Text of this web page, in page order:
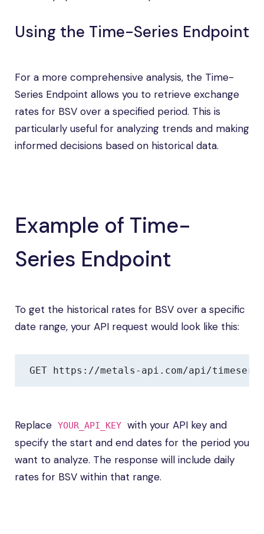
Using the Time-Series Endpoint
For a more comprehensive analysis, the Time-
Series Endpoint allows you to retrieve exchange
rates for BSV over a specified period. This is
particularly useful for analyzing trends and making
informed decisions based on historical data.
Example of Time-
Series Endpoint
To get the historical rates for BSV over a specific
date range, your API request would look like this:
GET https://metals-api.com/api/
Replace YOUR_API_KEY with your API key and
specify the start and end dates for the period you
want to analyze. The response will include daily
rates for BSV within that range.